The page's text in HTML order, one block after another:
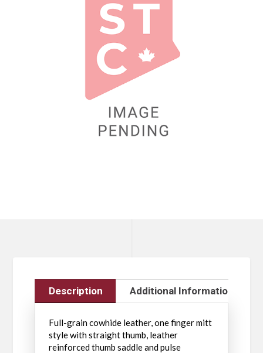
Description Additional Information
Full-grain cowhide leather, one finger mitt
style with straight thumb, leather
reinforced thumb saddle and pulse